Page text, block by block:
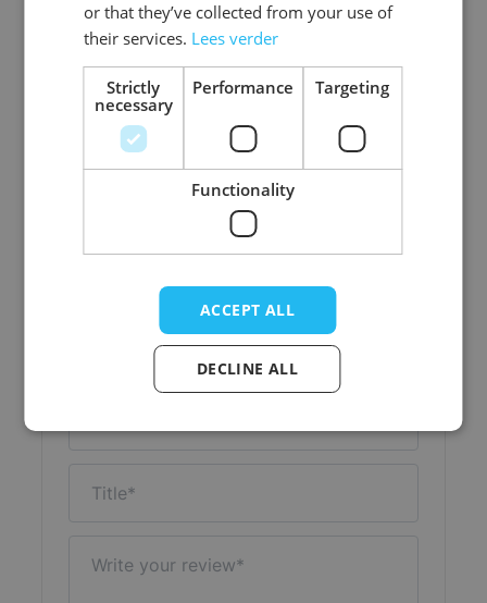
Washable professional cleaning service
brown
Basic_rundleer
View more
Write Your Own Review
Your Rating:
or that they’ve collected from your use of
their services. Lees verder
Strictly
necessary
Performance Targeting
Functionality
ACCEPT ALL
DECLINE ALL